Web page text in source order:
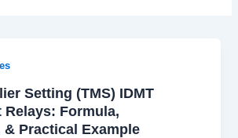
Setting (TMS) IDMT
Relays: Formula,
Practical Example